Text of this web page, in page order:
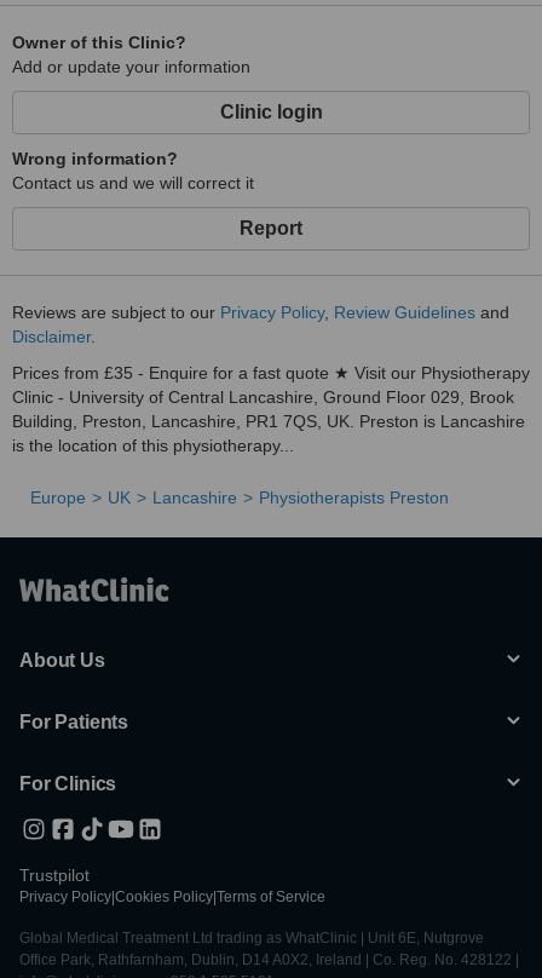
Owner of this Clinic?
Add or update your information
Clinic login
Wrong information?
Contact us and we will correct it
Report
Reviews are subject to our Privacy Policy, Review Guidelines and
Disclaimer.
Prices from £35 - Enquire for a fast quote ★ Visit our Physiotherapy
Clinic - University of Central Lancashire, Ground Floor 029, Brook
Building, Preston, Lancashire, PR1 7QS, UK. Preston is Lancashire
is the location of this physiotherapy...
Europe UK Lancashire Physiotherapists Preston
About Us
For Patients
For Clinics
Trustpilot
Privacy Policy Cookies Policy Terms of Service
Global Medical Treatment Ltd trading as WhatClinic | Unit 6E, Nutgrove
Office Park, Rathfarnham, Dublin, D14 A0X2, Ireland | Co. Reg. No. 428122 |